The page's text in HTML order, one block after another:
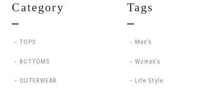
Category
TOPS
BOTTOMS
OUTERWEAR
Tags
Men’s
Women’s
Life Style